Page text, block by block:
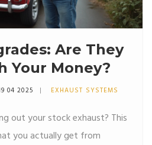
Are They
Your Money?
04 2025 EXHAUST SYSTEMS
out your stock exhaust? This
you actually get from